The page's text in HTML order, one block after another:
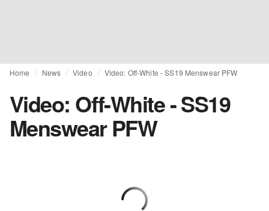
Home News Video Video: Off-White - SS19 Menswear PFW
Video: Off-White - SS19
Menswear PFW